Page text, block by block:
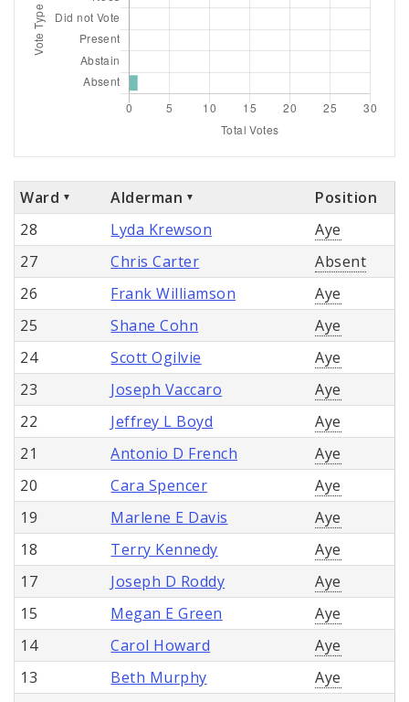
Ward Alderman
Position
28
Lyda Krewson
Aye
27
Chris Carter
Absent
26
Frank Williamson
Aye
25
Shane Cohn
Aye
24
Scott Ogilvie
Aye
23
Joseph Vaccaro
Aye
22
Jeffrey L Boyd
Aye
21
Antonio D French
Aye
20
Cara Spencer
Aye
19
Marlene E Davis
Aye
18
Terry Kennedy
Aye
17
Joseph D Roddy
Aye
15
Megan E Green
Aye
14
Carol Howard
Aye
13
Beth Murphy
Aye